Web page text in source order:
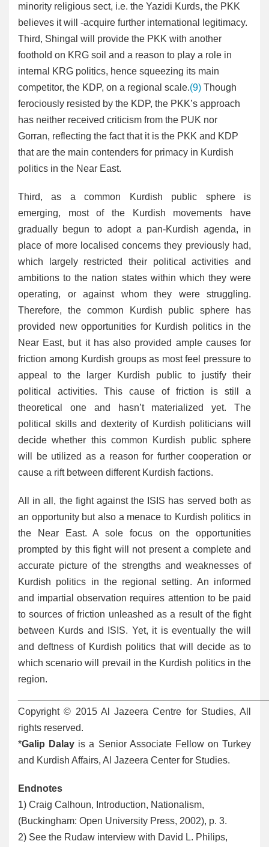
minority religious sect, i.e. the Yazidi Kurds, the PKK
believes it will -acquire further international legitimacy.
Third, Shingal will provide the PKK with another
foothold on KRG soil and a reason to play a role in
internal KRG politics, hence squeezing its main
competitor, the KDP, on a regional scale.(9) Though
ferociously resisted by the KDP, the PKK’s approach
has neither received criticism from the PUK nor
Gorran, reflecting the fact that it is the PKK and KDP
that are the main contenders for primacy in Kurdish
politics in the Near East.
Third, as a common Kurdish public sphere is
emerging, most of the Kurdish movements have
gradually begun to adopt a pan-Kurdish agenda, in
place of more localised concerns they previously had,
which largely restricted their political activities and
ambitions to the nation states within which they were
operating, or against whom they were struggling.
Therefore, the common Kurdish public sphere has
provided new opportunities for Kurdish politics in the
Near East, but it has also provided ample causes for
friction among Kurdish groups as most feel pressure to
appeal to the larger Kurdish public to justify their
political activities. This cause of friction is still a
theoretical one and hasn’t materialized yet. The
political skills and dexterity of Kurdish politicians will
decide whether this common Kurdish public sphere
will be utilized as a reason for further cooperation or
cause a rift between different Kurdish factions.
All in all, the fight against the ISIS has served both as
an opportunity but also a menace to Kurdish politics in
the Near East. A sole focus on the opportunities
prompted by this fight will not present a complete and
accurate picture of the strengths and weaknesses of
Kurdish politics in the regional setting. An informed
and impartial observation requires attention to be paid
to sources of friction unleashed as a result of the fight
between Kurds and ISIS. Yet, it is eventually the will
and deftness of Kurdish politics that will decide as to
which scenario will prevail in the Kurdish politics in the
region.
Copyright © 2015 Al Jazeera Centre for Studies, All
rights reserved.
*Galip Dalay is a Senior Associate Fellow on Turkey
and Kurdish Affairs, Al Jazeera Center for Studies.
Endnotes
1) Craig Calhoun, Introduction, Nationalism,
(Buckingham: Open University Press, 2002), p. 3.
2) See the Rudaw interview with David L. Philips,